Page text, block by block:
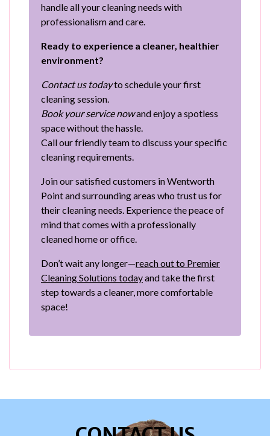
handle all your cleaning needs with
professionalism and care.
Ready to experience a cleaner, healthier
environment?
Contact us todayto schedule your first
cleaning session.
Book your service nowand enjoy a spotless
space without the hassle.
Call our friendly team to discuss your specific
cleaning requirements.
Join our satisfied customers in Wentworth
Point and surrounding areas who trust us for
their cleaning needs. Experience the peace of
mind that comes with a professionally
cleaned home or office.
Don’t wait any longer—reach out to Premier
Cleaning Solutions todayand take the first
step towards a cleaner, more comfortable
space!